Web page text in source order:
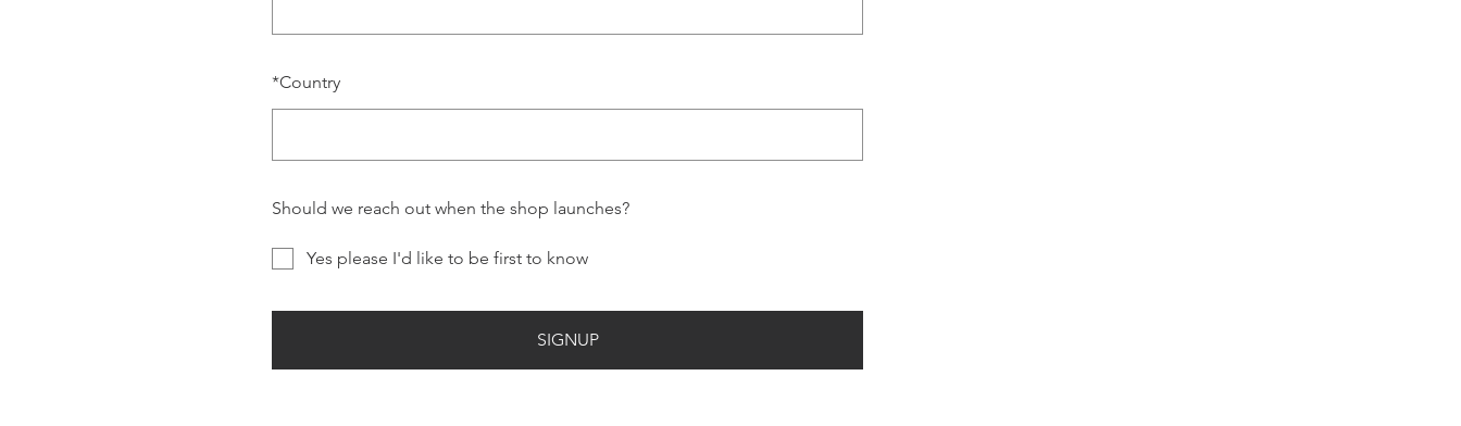
*Country
Should we reach out when the shop launches?
Yes please I'd like to be first to know
SIGNUP